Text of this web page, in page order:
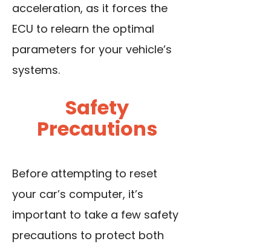
acceleration, as it forces the
ECU to relearn the optimal
parameters for your vehicle’s
systems.
Safety
Precautions
Before attempting to reset
your car’s computer, it’s
important to take a few safety
precautions to protect both